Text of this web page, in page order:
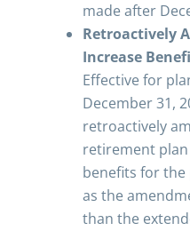
made after
Retroactively
Increase
Effective for
December 31,
retroactively
retirement
benefits for
as the
than the